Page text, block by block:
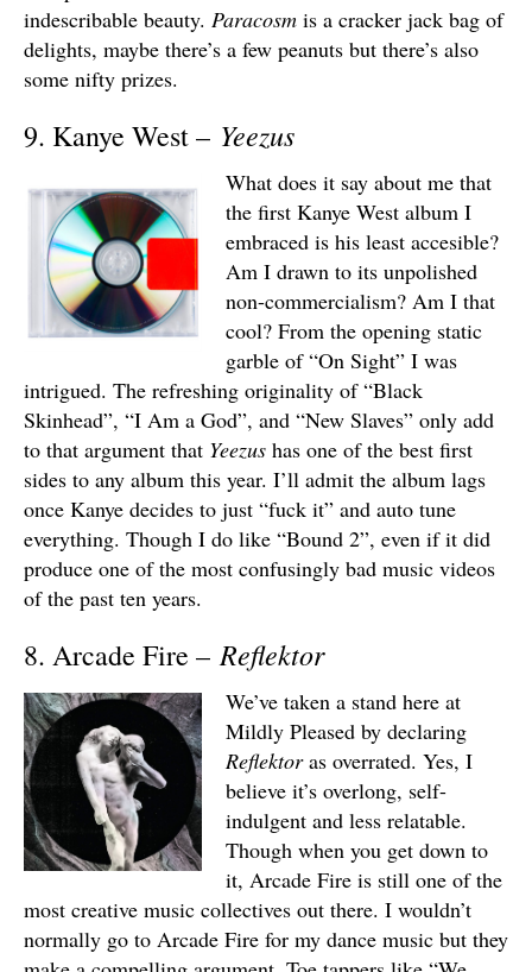
indescribable beauty. Paracosm is a cracker jack bag of
delights, maybe there’s a few peanuts but there’s also
some nifty prizes.
9. Kanye West – Yeezus
What does it say about me that
the first Kanye West album I
embraced is his least accesible?
Am I drawn to its unpolished
non-commercialism? Am I that
cool? From the opening static
garble of “On Sight” I was
intrigued. The refreshing originality of “Black
Skinhead”, “I Am a God”, and “New Slaves” only add
to that argument that Yeezus has one of the best first
sides to any album this year. I’ll admit the album lags
once Kanye decides to just “fuck it” and auto tune
everything. Though I do like “Bound 2”, even if it did
produce one of the most confusingly bad music videos
of the past ten years.
8. Arcade Fire –Reflektor
We’ve taken a stand here at
Mildly Pleased by declaring
Reflektoras overrated. Yes, I
believe it’s overlong, self-
indulgent and less relatable.
Though when you get down to
it, Arcade Fire is still one of the
most creative music collectives out there. I wouldn’t
normally go to Arcade Fire for my dance music but they